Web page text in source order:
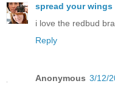
spread your wings
i love the redbud
Reply
Anonymous 3/12/